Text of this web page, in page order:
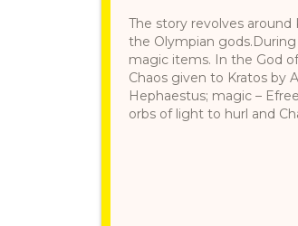
The story revolves around
the Olympian
magic items. In the God
Chaos given to Kratos by
Hephaestus; magic –
orbs of light to hurl and